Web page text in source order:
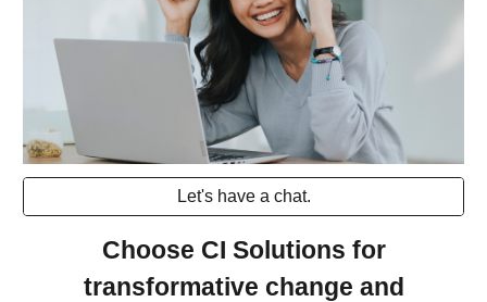
Let's have a chat.
Choose CI Solutions for
transformative change and